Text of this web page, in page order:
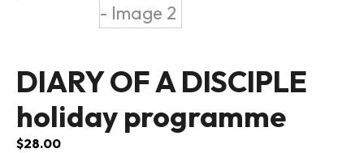
DIARY OF A DISCIPLE
holiday programme
$28.00